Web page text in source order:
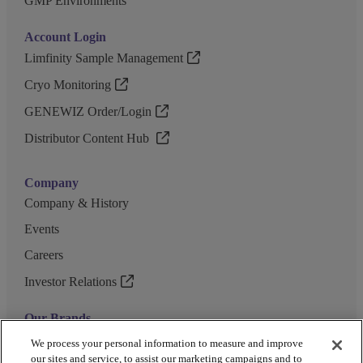
Account Login
Limfinity Sample Management
Cryo Monitoring
GENEWIZ Order/Login
Distributor Content Hub
Company
Company & History
Events
Careers
Investor Relations
Our Brands
GENEWIZ
We process your personal information to measure and improve
our sites and service, to assist our marketing campaigns and to